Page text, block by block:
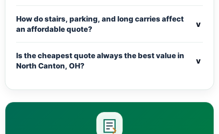
How do stairs, parking, and long carries affect
an affordable quote?
v
Is the cheapest quote always the best value in
North Canton, OH?
v